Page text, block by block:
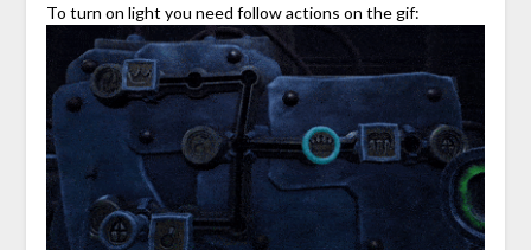
To turn on light you need follow actions on the gif: